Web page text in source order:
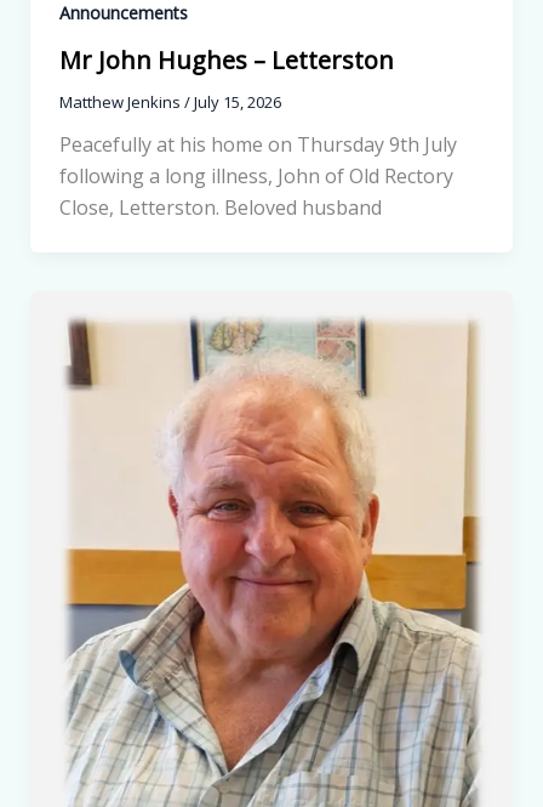
Announcements
Mr John Hughes – Letterston
Matthew Jenkins /July 15, 2026
Peacefully at his home on Thursday 9th July
following a long illness, John of Old Rectory
Close, Letterston. Beloved husband